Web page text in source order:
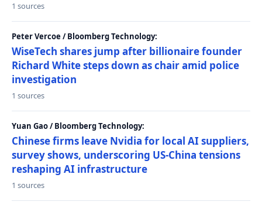
1 sources
Peter Vercoe / Bloomberg Technology:
WiseTech shares jump after billionaire founder
Richard White steps down as chair amid police
investigation
1 sources
Yuan Gao / Bloomberg Technology:
Chinese firms leave Nvidia for local AI suppliers,
survey shows, underscoring US-China tensions
reshaping AI infrastructure
1 sources